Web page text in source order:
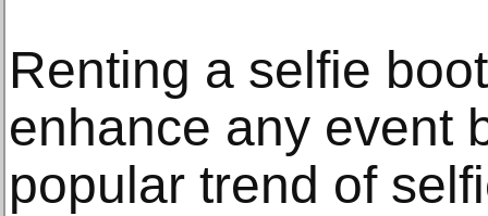
Renting a selfie
enhance any event
popular trend of